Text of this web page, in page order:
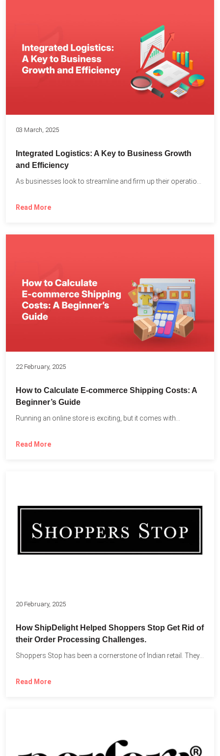
03 March, 2025
Integrated Logistics: A Key to Business Growth
and Efficiency
Read More
22 February, 2025
How to Calculate E-commerce Shipping Costs: A
Beginner’s Guide
Running an online store is exciting, but it comes with...
Read More
20 February, 2025
How ShipDelight Helped Shoppers Stop Get Rid of
their Order Processing Challenges.
Shoppers Stop has been a cornerstone of Indian retail. They...
Read More